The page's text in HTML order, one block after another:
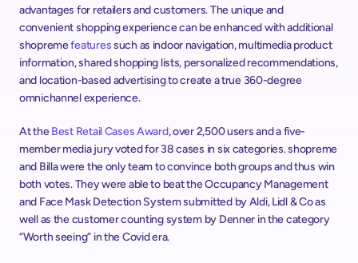
advantages for retailers and customers. The unique and
convenient shopping experience can be enhanced with additional
shopreme features such as indoor navigation, multimedia product
information, shared shopping lists, personalized recommendations,
and location-based advertising to create a true 360-degree
omnichannel experience.
At the Best Retail Cases Award, over 2,500 users and a five-
member media jury voted for 38 cases in six categories. shopreme
and Billa were the only team to convince both groups and thus win
both votes. They were able to beat the Occupancy Management
and Face Mask Detection System submitted by Aldi, Lidl & Co as
well as the customer counting system by Denner in the category
“Worth seeing” in the Covid era.